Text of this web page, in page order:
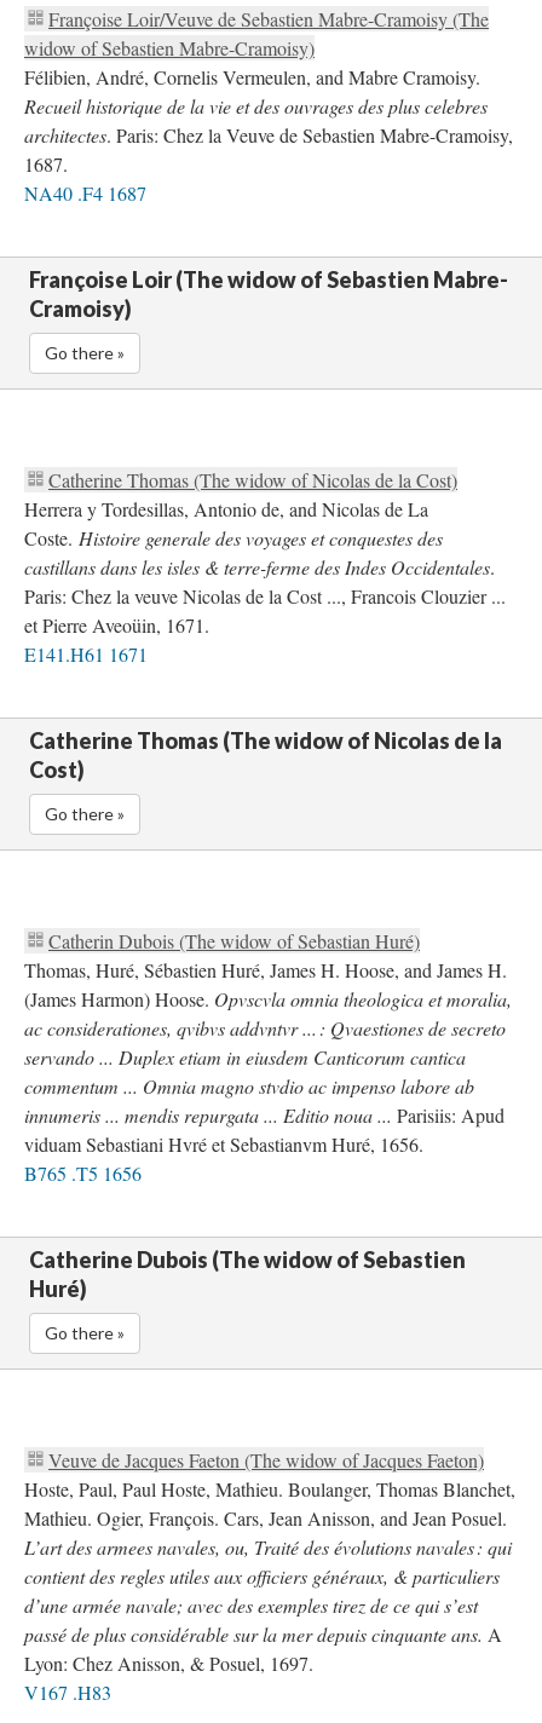
Françoise Loir/Veuve de Sebastien Mabre-Cramoisy (The
widow of Sebastien Mabre-Cramoisy)
Félibien, André, Cornelis Vermeulen, and Mabre Cramoisy.
Recueil historique de la vie et des ouvrages des plus celebres
architectes. Paris: Chez la Veuve de Sebastien Mabre-Cramoisy,
1687.
NA40 .F4 1687
Françoise Loir (The widow of Sebastien Mabre-
Cramoisy)
Go there »
Catherine Thomas (The widow of Nicolas de la Cost)
Herrera y Tordesillas, Antonio de, and Nicolas de La
Coste. Histoire generale des voyages et conquestes des
castillans dans les isles & terre-ferme des Indes Occidentales.
Paris: Chez la veuve Nicolas de la Cost ..., Francois Clouzier ...
et Pierre Aveoüin, 1671.
E141.H61 1671
Catherine Thomas (The widow of Nicolas de la
Cost)
Go there »
Catherin Dubois (The widow of Sebastian Huré)
Thomas, Huré, Sébastien Huré, James H. Hoose, and James H.
(James Harmon) Hoose. Opvscvla omnia theologica et moralia,
ac considerationes, qvibvs addvntvr ... : Qvaestiones de secreto
servando ... Duplex etiam in eiusdem Canticorum cantica
commentum ... Omnia magno stvdio ac impenso labore ab
innumeris ... mendis repurgata ... Editio noua ... Parisiis: Apud
viduam Sebastiani Hvré et Sebastianvm Huré, 1656.
B765 .T5 1656
Catherine Dubois (The widow of Sebastien
Huré)
Go there »
Veuve de Jacques Faeton (The widow of Jacques Faeton)
Hoste, Paul, Paul Hoste, Mathieu. Boulanger, Thomas Blanchet,
Mathieu. Ogier, François. Cars, Jean Anisson, and Jean Posuel.
L’art des armees navales, ou, Traité des évolutions navales : qui
contient des regles utiles aux officiers généraux, & particuliers
d’une armée navale; avec des exemples tirez de ce qui s’est
passé de plus considérable sur la mer depuis cinquante ans. A
Lyon: Chez Anisson, & Posuel, 1697.
V167 .H83